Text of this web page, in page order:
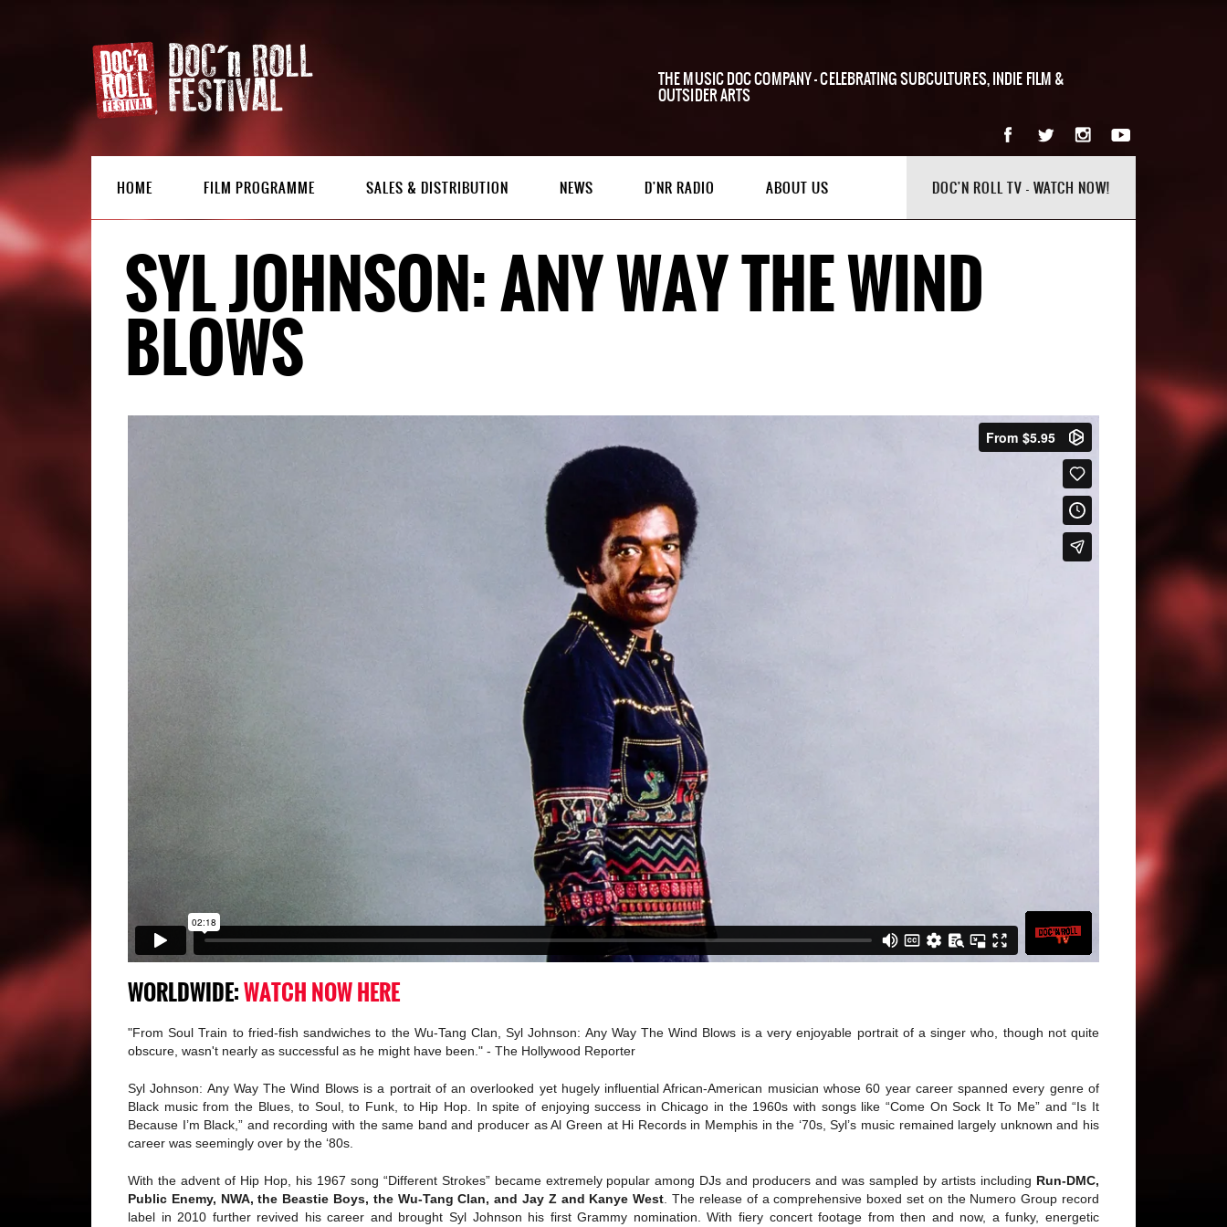
THE MUSIC DOC COMPANY - CELEBRATING SUBCULTURES, INDIE FILM &
OUTSIDER ARTS
HOME DOC'N ROLL TV - WATCH NOW!
FILM PROGRAMME SALES & DISTRIBUTION NEWS D'NR RADIO ABOUT US
SYL JOHNSON: ANY WAY THE WIND
BLOWS
WORLDWIDE:WATCH NOW HERE
"From Soul Train to fried-fish sandwiches to the Wu-Tang Clan, Syl Johnson: Any Way The Wind Blows is a very enjoyable portrait of a singer who, though not quite
obscure, wasn't nearly as successful as he might have been." - The Hollywood Reporter
Syl Johnson: Any Way The Wind Blows is a portrait of an overlooked yet hugely influential African-American musician whose 60 year career spanned every genre of
Black music from the Blues, to Soul, to Funk, to Hip Hop. In spite of enjoying success in Chicago in the 1960s with songs like “Come On Sock It To Me” and “Is It
Because I’m Black,” and recording with the same band and producer as Al Green at Hi Records in Memphis in the ‘70s, Syl’s music remained largely unknown and his
career was seemingly over by the ‘80s.
With the advent of Hip Hop, his 1967 song “Different Strokes” became extremely popular among DJs and producers and was sampled by artists including Run-DMC,
Public Enemy, NWA, the Beastie Boys, the Wu-Tang Clan, and Jay Z and Kanye West . The release of a comprehensive boxed set on the Numero Group record
label in 2010 further revived his career and brought Syl Johnson his first Grammy nomination. With fiery concert footage from then and now, a funky, energetic